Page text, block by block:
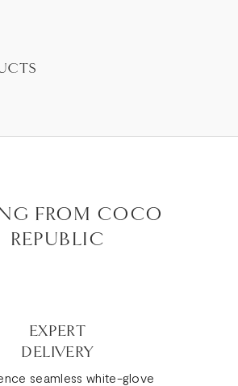
FROM COCO
REPUBLIC
EXPERT
DELIVERY
seamless white-glove